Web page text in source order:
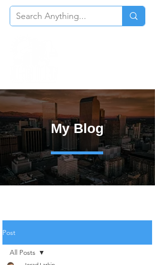
My Blog
Post
All Posts